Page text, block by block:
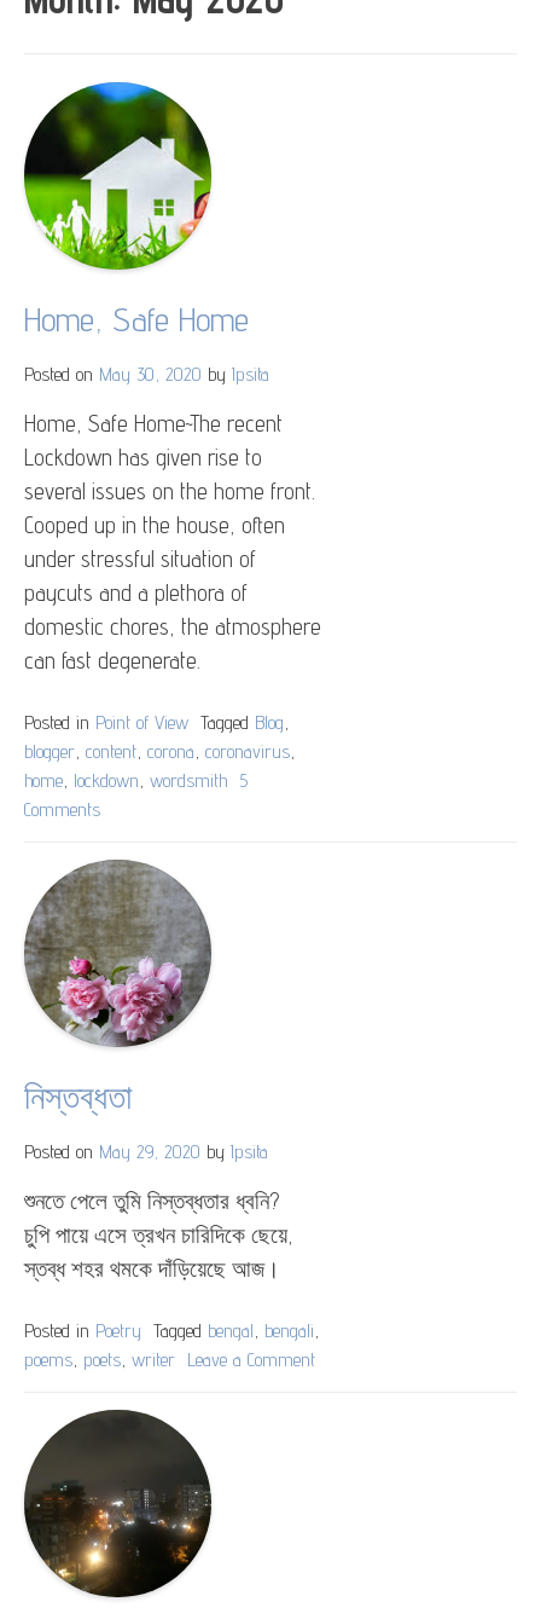
Home, Safe Home
Posted on May 30, 2020 by Ipsita
Home, Safe Home~The recent
Lockdown has given rise to
several issues on the home front.
Cooped up in the house, often
under stressful situation of
paycuts and a plethora of
domestic chores, the atmosphere
can fast degenerate.
Posted in Point of View Tagged Blog
blogger content corona coronavirus
home lockdown wordsmith 5
Comments
Safe
Home
নিস্তব্ধতা
Posted on May 29, 2020 by Ipsita
শুনতে পেলে তুমি নিস্তব্ধতার ধ্বনি?
চুপি পায়ে এসে ত্রখন চারিদিকে ছেয়ে,
স্তব্ধ শহর থমকে দাঁড়িয়েছে আজ।
Posted in Poetry Tagged bengal bengali
poems poets writer Leave a Comment